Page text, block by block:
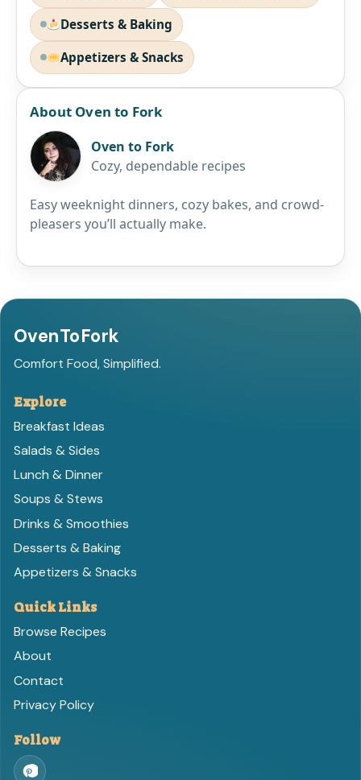
Desserts & Baking
Appetizers & Snacks
About Oven to Fork
Oven to Fork
Cozy, dependable recipes
Easy weeknight dinners, cozy bakes, and crowd-
pleasers you’ll actually make.
OvenToFork
Comfort Food, Simplified.
Explore
Breakfast Ideas
Salads & Sides
Lunch & Dinner
Soups & Stews
Drinks & Smoothies
Desserts & Baking
Appetizers & Snacks
Quick Links
Browse Recipes
About
Contact
Privacy Policy
Follow